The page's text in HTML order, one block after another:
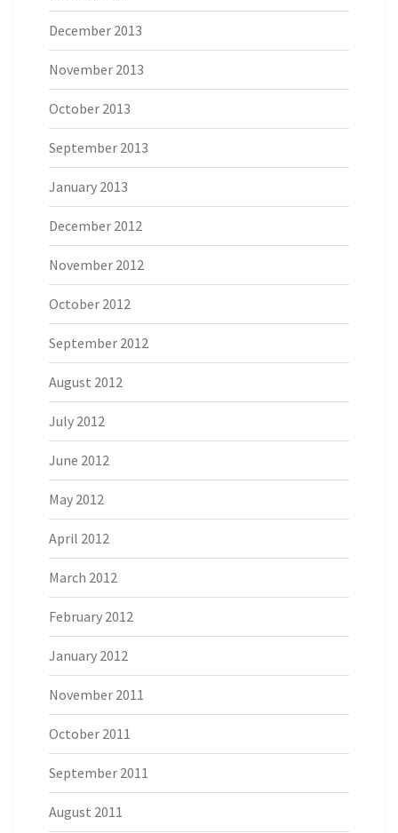
December 2013
November 2013
October 2013
September 2013
January 2013
December 2012
November 2012
October 2012
September 2012
August 2012
July 2012
June 2012
May 2012
April 2012
March 2012
February 2012
January 2012
November 2011
October 2011
September 2011
August 2011